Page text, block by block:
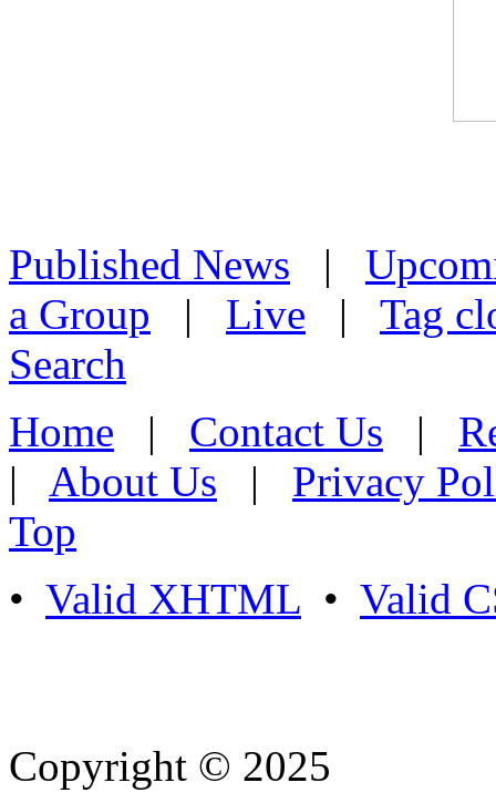
Published News |
a Group | Live | Tag
Search
Home | Contact Us |
| About Us | Privacy
Top
• Valid XHTML • Valid
Copyright © 2025